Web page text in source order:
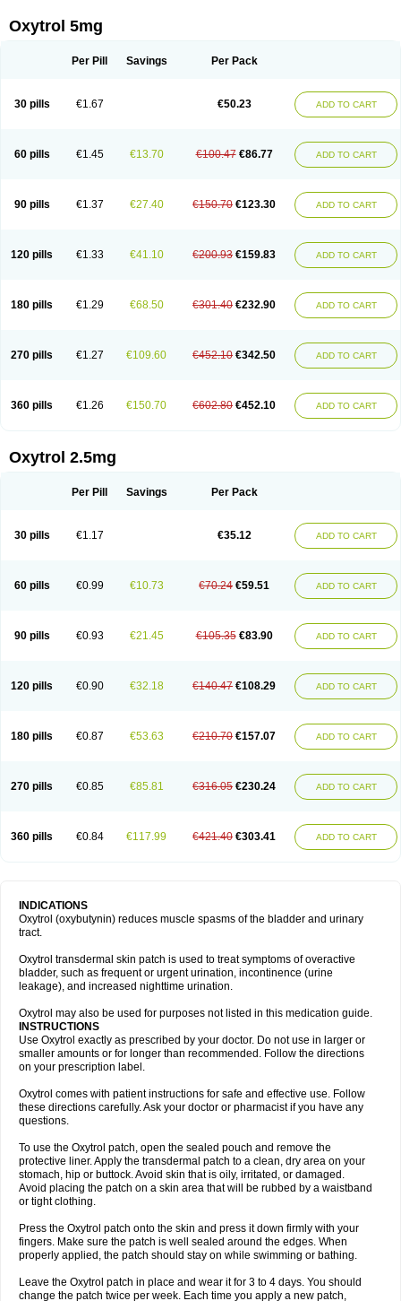
Neluos Novitropan
Palnaxol Pms-oxybutynin
Uricont Urihexal Uromax Uropan Uropran
Oxytrol 5mg
Per Pill Savings Per Pack
30 pills €1.67 €50.23 ADD TO CART
60 pills €1.45 €13.70 €100.47 €86.77 ADD TO CART
90 pills €1.37 €27.40 €150.70 €123.30 ADD TO CART
120 pills €1.33 €41.10 €200.93 €159.83 ADD TO CART
180 pills €1.29 €68.50 €301.40 €232.90 ADD TO CART
270 pills €1.27 €109.60 €452.10 €342.50 ADD TO CART
360 pills €1.26 €150.70 €602.80 €452.10 ADD TO CART
Oxytrol 2.5mg
Per Pill Savings Per Pack
30 pills €1.17 €35.12 ADD TO CART
60 pills €0.99 €10.73 €70.24 €59.51 ADD TO CART
90 pills €0.93 €21.45 €105.35 €83.90 ADD TO CART
120 pills €0.90 €32.18 €140.47 €108.29 ADD TO CART
180 pills €0.87 €53.63 €210.70 €157.07 ADD TO CART
270 pills €0.85 €85.81 €316.05 €230.24 ADD TO CART
360 pills €0.84 €117.99 €421.40 €303.41 ADD TO CART
INDICATIONS
Oxytrol (oxybutynin) reduces muscle spasms of the bladder and urinary
tract.
Oxytrol transdermal skin patch is used to treat symptoms of overactive
bladder, such as frequent or urgent urination, incontinence (urine
leakage), and increased nighttime urination.
Oxytrol may also be used for purposes not listed in this medication guide.
INSTRUCTIONS
Use Oxytrol exactly as prescribed by your doctor. Do not use in larger or
smaller amounts or for longer than recommended. Follow the directions
on your prescription label.
Oxytrol comes with patient instructions for safe and effective use. Follow
these directions carefully. Ask your doctor or pharmacist if you have any
questions.
To use the Oxytrol patch, open the sealed pouch and remove the
protective liner. Apply the transdermal patch to a clean, dry area on your
stomach, hip or buttock. Avoid skin that is oily, irritated, or damaged.
Avoid placing the patch on a skin area that will be rubbed by a waistband
or tight clothing.
Press the Oxytrol patch onto the skin and press it down firmly with your
fingers. Make sure the patch is well sealed around the edges. When
properly applied, the patch should stay on while swimming or bathing.
Leave the Oxytrol patch in place and wear it for 3 to 4 days. You should
change the patch twice per week. Each time you apply a new patch,